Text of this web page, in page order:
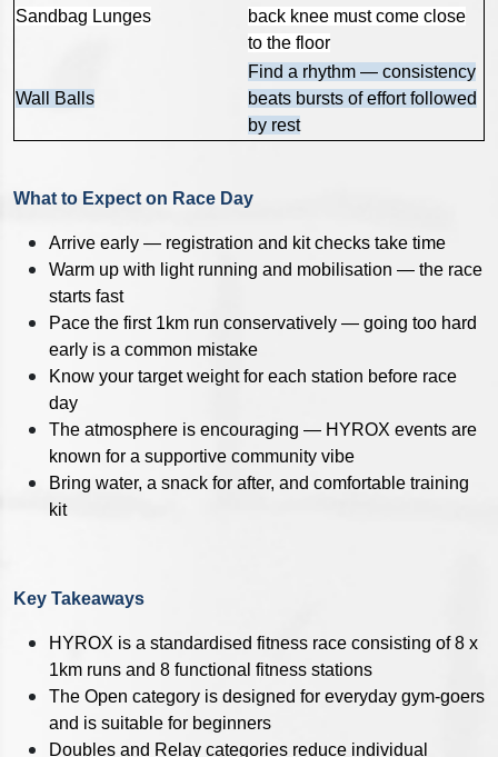
Sandbag Lunges
back knee must come close
to the floor
Wall Balls
Find a rhythm — consistency
beats bursts of effort followed
by rest
What to Expect on Race Day
Arrive early — registration and kit checks take time
Warm up with light running and mobilisation — the race
starts fast
Pace the first 1km run conservatively — going too hard
early is a common mistake
Know your target weight for each station before race
day
The atmosphere is encouraging — HYROX events are
known for a supportive community vibe
Bring water, a snack for after, and comfortable training
kit
Key Takeaways
HYROX is a standardised fitness race consisting of 8 x
1km runs and 8 functional fitness stations
The Open category is designed for everyday gym-goers
and is suitable for beginners
Doubles and Relay categories reduce individual